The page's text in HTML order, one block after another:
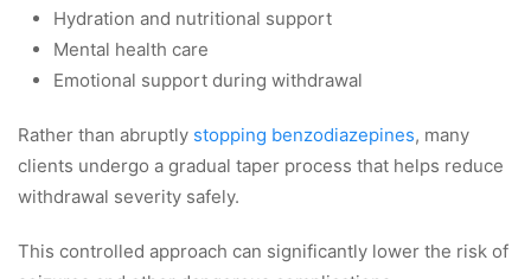
Hydration and nutritional support
Mental health care
Emotional support during withdrawal
Rather than abruptly stopping benzodiazepines, many
clients undergo a gradual taper process that helps reduce
withdrawal severity safely.
This controlled approach can significantly lower the risk of